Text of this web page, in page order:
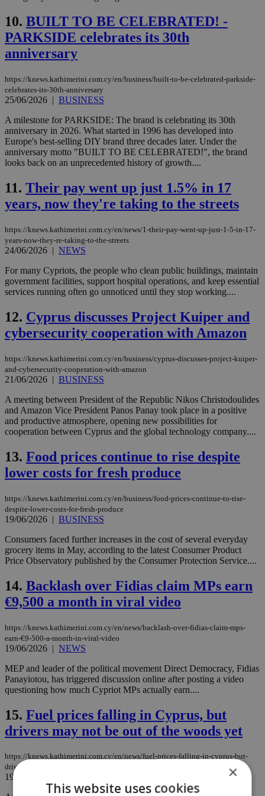
10. BUILT TO BE CELEBRATED! -
PARKSIDE celebrates its 30th
anniversary
https://knews.kathimerini.com.cy/en/business/built-to-be-celebrated-parkside-
celebrates-its-30th-anniversary
25/06/2026 | BUSINESS
A milestone for PARKSIDE: The brand is celebrating its 30th
anniversary in 2026. What started in 1996 has developed into
Europe's best-selling DIY brand three decades later. Under the
anniversary motto "BUILT TO BE CELEBRATED!", the brand
looks back on an unprecedented history of growth....
11. Their pay went up just 1.5% in 17
years, now they're taking to the streets
https://knews.kathimerini.com.cy/en/news/1-their-pay-went-up-just-1-5-in-17-
years-now-they-re-taking-to-the-streets
24/06/2026 | NEWS
For many Cypriots, the people who clean public buildings, maintain
government facilities, support hospital operations, and keep essential
services running often go unnoticed until they stop working....
12. Cyprus discusses Project Kuiper and
cybersecurity cooperation with Amazon
https://knews.kathimerini.com.cy/en/business/cyprus-discusses-project-kuiper-
and-cybersecurity-cooperation-with-amazon
21/06/2026 | BUSINESS
A meeting between President of the Republic Nikos Christodoulides
and Amazon Vice President Panos Panay took place in a positive
and productive atmosphere, opening new possibilities for
cooperation between Cyprus and the global technology company....
13. Food prices continue to rise despite
lower costs for fresh produce
https://knews.kathimerini.com.cy/en/business/food-prices-continue-to-rise-
despite-lower-costs-for-fresh-produce
19/06/2026 | BUSINESS
Consumers faced further increases in the cost of several everyday
grocery items in May, according to the latest Consumer Product
Price Observatory published by the Consumer Protection Service....
14. Backlash over Fidias claim MPs earn
€9,500 a month in viral video
https://knews.kathimerini.com.cy/en/news/backlash-over-fidias-claim-mps-
earn-€9-500-a-month-in-viral-video
19/06/2026 | NEWS
MEP and leader of the political movement Direct Democracy, Fidias
Panayiotou, has triggered discussion online after posting a video
questioning how much Cypriot MPs actually earn....
15. Fuel prices falling in Cyprus, but
drivers may not be out of the woods yet
https://knews.kathimerini.com.cy/en/news/fuel-prices-falling-in-cyprus-but-
drivers-may-not-be-out-of-the-woods-yet
19/06/2026 ×
This website uses cookies